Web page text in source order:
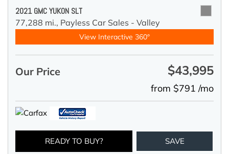
2021 GMC YUKON SLT
77,288 mi., Payless Car Sales - Valley
View Interactive 360°
Our Price $43,995
from $791 /mo
READY TO BUY? SAVE